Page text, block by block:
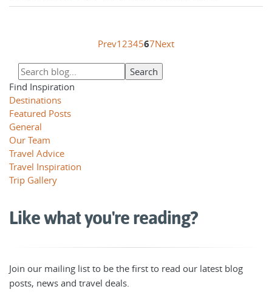
Prev1 234567Next
Find Inspiration
Destinations
Featured Posts
General
Our Team
Travel Advice
Travel Inspiration
Trip Gallery
Like what you're reading?
Join our mailing list to be the first to read our latest blog
posts, news and travel deals.